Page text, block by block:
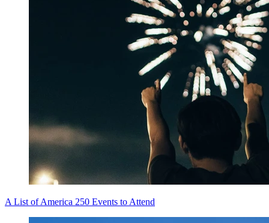
A List of America 250 Events to Attend